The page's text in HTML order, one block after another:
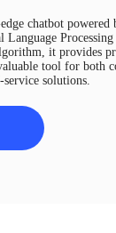
chatbot powered
it provides
tool for both
service solutions.